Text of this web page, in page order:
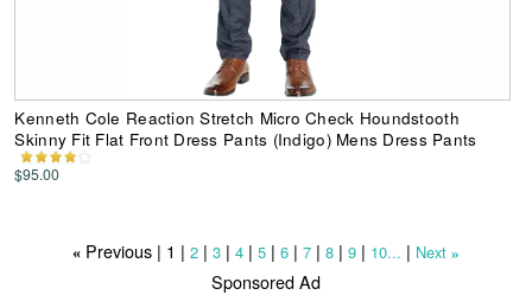
Kenneth Cole Reaction Stretch Micro Check Houndstooth
Skinny Fit Flat Front Dress Pants (Indigo) Mens Dress Pants
$95.00
«Previous | 1 | 2| 3| 4| 5| 6| 7| 8| 9| 10... | Next »
Sponsored Ad